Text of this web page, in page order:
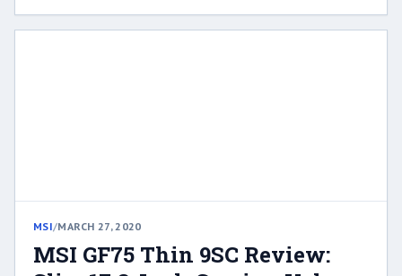
MSI/MARCH 27, 2020
MSI GF75 Thin 9SC Review: